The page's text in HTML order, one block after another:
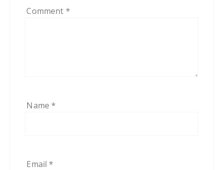
Comment *
Name*
Email*